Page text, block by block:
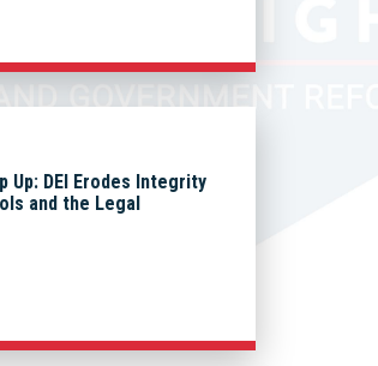
Up: DEI Erodes Integrity
and the Legal